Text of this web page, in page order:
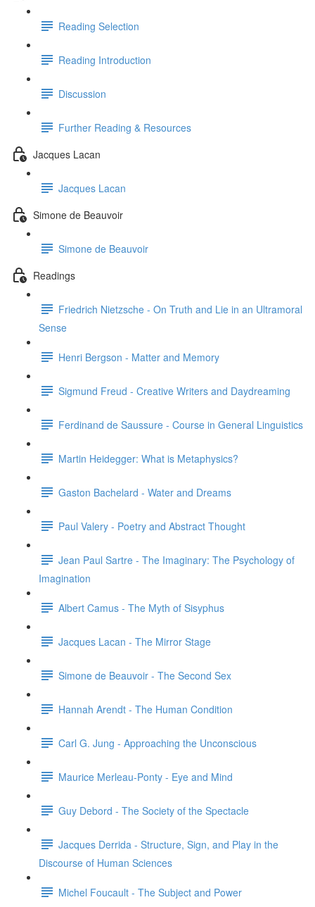
Reading Selection
Reading Introduction
Discussion
Further Reading & Resources
Jacques Lacan
Jacques Lacan
Simone de Beauvoir
Simone de Beauvoir
Readings
Friedrich Nietzsche - On Truth and Lie in an Ultramoral
Sense
Henri Bergson - Matter and Memory
Sigmund Freud - Creative Writers and Daydreaming
Ferdinand de Saussure - Course in General Linguistics
Martin Heidegger: What is Metaphysics?
Gaston Bachelard - Water and Dreams
Paul Valery - Poetry and Abstract Thought
Jean Paul Sartre - The Imaginary: The Psychology of
Imagination
Albert Camus - The Myth of Sisyphus
Jacques Lacan - The Mirror Stage
Simone de Beauvoir - The Second Sex
Hannah Arendt - The Human Condition
Carl G. Jung - Approaching the Unconscious
Maurice Merleau-Ponty - Eye and Mind
Guy Debord - The Society of the Spectacle
Jacques Derrida - Structure, Sign, and Play in the
Discourse of Human Sciences
Michel Foucault - The Subject and Power